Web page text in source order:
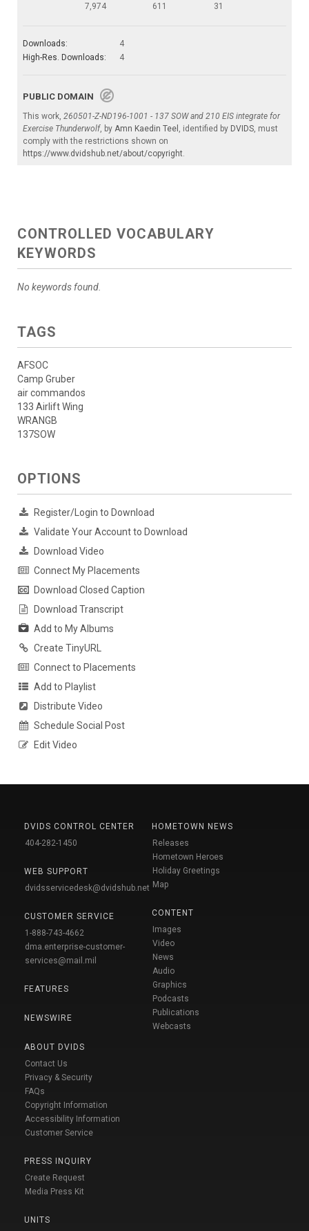
7,974
611 31
Downloads:
4
High-Res. Downloads:
4
PUBLIC DOMAIN
This work, 260501-Z-ND196-1001 - 137 SOW and 210 EIS integrate for
Exercise Thunderwolf, by Amn Kaedin Teel , identified by DVIDS , must
comply with the restrictions shown on
https://www.dvidshub.net/about/copyright
CONTROLLED VOCABULARY
KEYWORDS
No keywords found.
TAGS
AFSOC
Camp Gruber
air commandos
133 Airlift Wing
WRANGB
137SOW
OPTIONS
Register/Login to Download
Validate Your Account to Download
Download Video
Connect My Placements
Download Closed Caption
Download Transcript
Add to My Albums
Create TinyURL
Connect to Placements
Add to Playlist
Distribute Video
Schedule Social Post
Edit Video
DVIDS CONTROL CENTER
404-282-1450
WEB SUPPORT
dvidsservicedesk@dvidshub.net
CUSTOMER SERVICE
1-888-743-4662
dma.enterprise-customer-
services@mail.mil
FEATURES
NEWSWIRE
ABOUT DVIDS
Contact Us
Privacy & Security
FAQs
Copyright Information
Accessibility Information
Customer Service
PRESS INQUIRY
Create Request
Media Press Kit
UNITS
HOMETOWN NEWS
Releases
Hometown Heroes
Holiday Greetings
Map
CONTENT
Images
Video
News
Audio
Graphics
Podcasts
Publications
Webcasts